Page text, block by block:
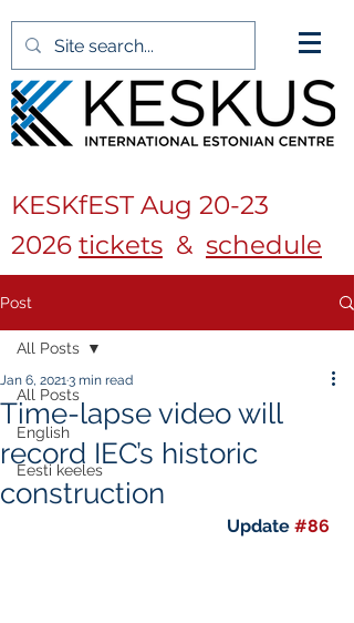
KESKfEST Aug 20-23
2026 tickets & schedule
Post
All Posts
English
Eesti keeles
All Posts
Time-lapse video will
record IEC’s historic
construction
Jan 6, 20213 min read
Update #86